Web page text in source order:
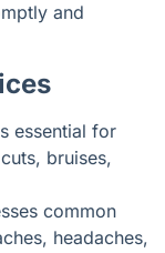
and
essential for
bruises,
common
headaches,